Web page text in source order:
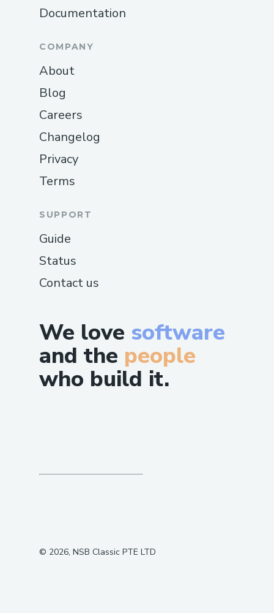
We love software
and the people
who build it.
Documentation
COMPANY
About
Blog
Careers
Changelog
Privacy
Terms
SUPPORT
Guide
Status
Contact us
© 2026, NSB Classic PTE LTD